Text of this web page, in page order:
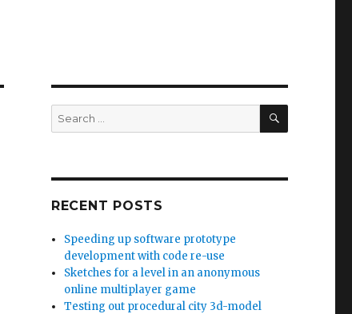
Search
for:
SEARCH
RECENT POSTS
Speeding up software prototype
development with code re-use
Sketches for a level in an anonymous
online multiplayer game
Testing out procedural city 3d-model